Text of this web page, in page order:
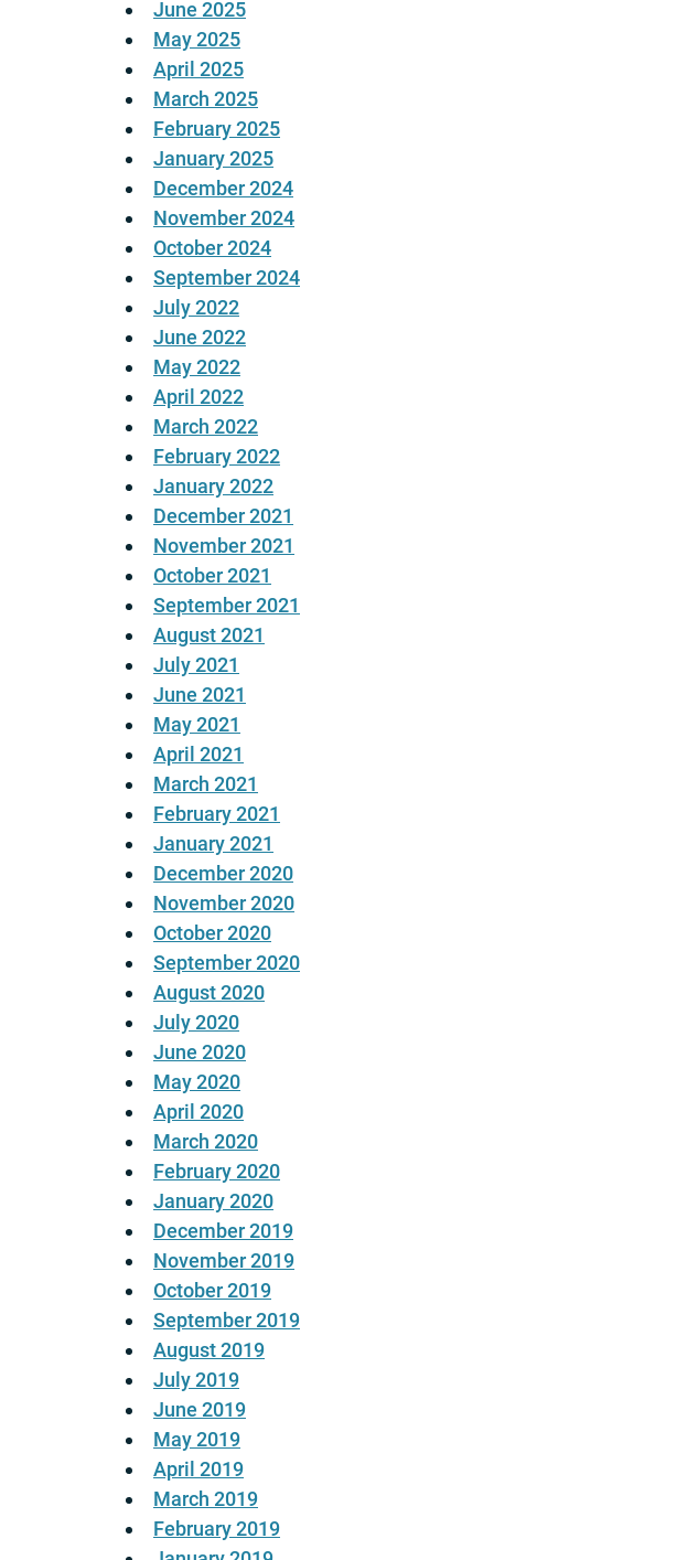
June 2025
May 2025
April 2025
March 2025
February 2025
January 2025
December 2024
November 2024
October 2024
September 2024
July 2022
June 2022
May 2022
April 2022
March 2022
February 2022
January 2022
December 2021
November 2021
October 2021
September 2021
August 2021
July 2021
June 2021
May 2021
April 2021
March 2021
February 2021
January 2021
December 2020
November 2020
October 2020
September 2020
August 2020
July 2020
June 2020
May 2020
April 2020
March 2020
February 2020
January 2020
December 2019
November 2019
October 2019
September 2019
August 2019
July 2019
June 2019
May 2019
April 2019
March 2019
February 2019